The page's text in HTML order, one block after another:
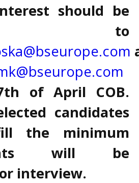
should be
to
of April COB.
candidates
the minimum
will be
interview.